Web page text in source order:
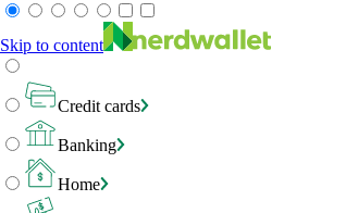
Skip to content
Credit cards
Banking
Home